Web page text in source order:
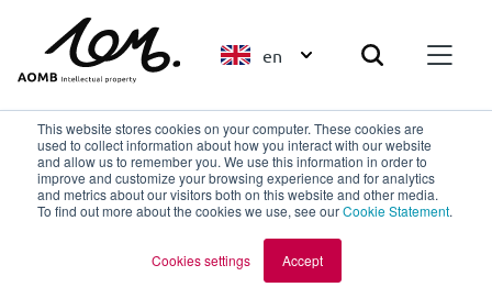
This website stores cookies on your computer. These cookies are
used to collect information about how you interact with our website
and allow us to remember you. We use this information in order to
improve and customize your browsing experience and for analytics
and metrics about our visitors both on this website and other media.
To find out more about the cookies we use, see ourCookie Statement.
Cookies settings Accept
en
Mark Your Brand
part ofAOMB
Creation and collaboration: the